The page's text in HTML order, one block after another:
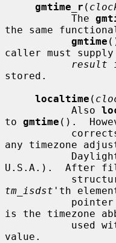
gmtime_r (
           The
the same
gmtime
caller must
result
stored.
localtime (
           Also
to gmtime ().
any timezone
U.S.A.).  After
tm_isdst 'th
is the timezone
used
value.